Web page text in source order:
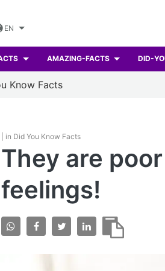
EN
AMAZING-FACTS DID-
Know Facts
| in Did You Know Facts
They are
feelings!